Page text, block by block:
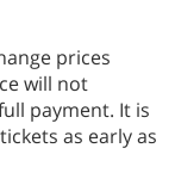
prices
will not
payment. It is
as early as